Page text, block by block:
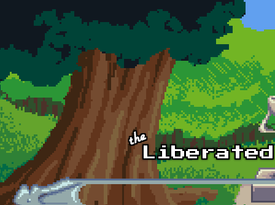
Skip to main content